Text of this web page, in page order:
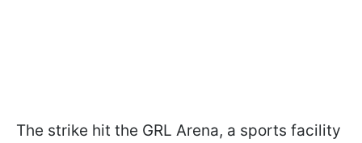
The strike hit the GRL Arena, a sports facility